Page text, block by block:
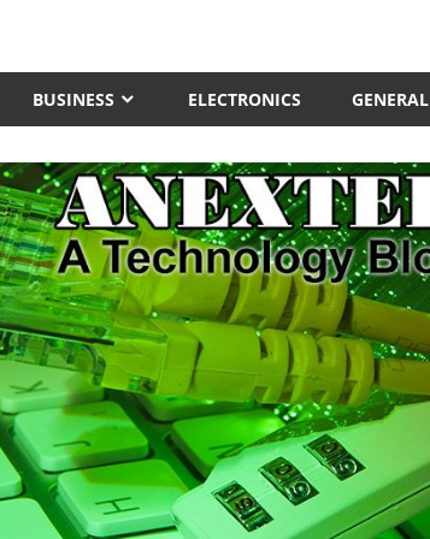
BUSINESS ELECTRONICS GENERAL